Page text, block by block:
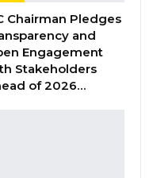
Omar Ceesay
Ahead of…
Chairman Pledges
and
Engagement
Stakeholders
of 2026…